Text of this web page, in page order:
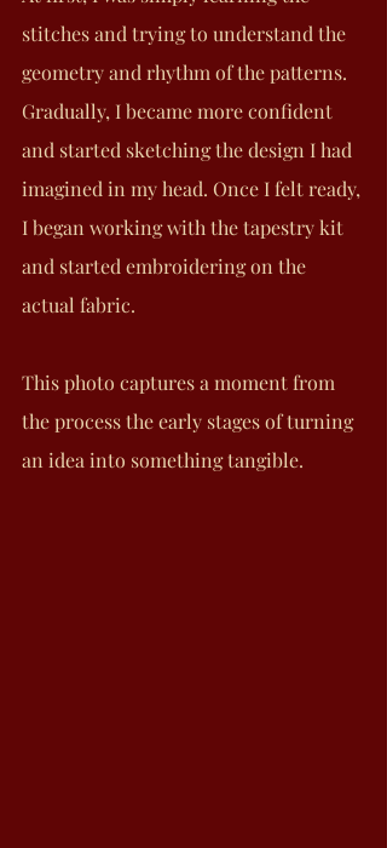
stitches and trying to understand the
geometry and rhythm of the patterns.
Gradually, I became more confident
and started sketching the design I had
imagined in my head. Once I felt ready,
I began working with the tapestry kit
and started embroidering on the
actual fabric.
This photo captures a moment from
the process the early stages of turning
an idea into something tangible.